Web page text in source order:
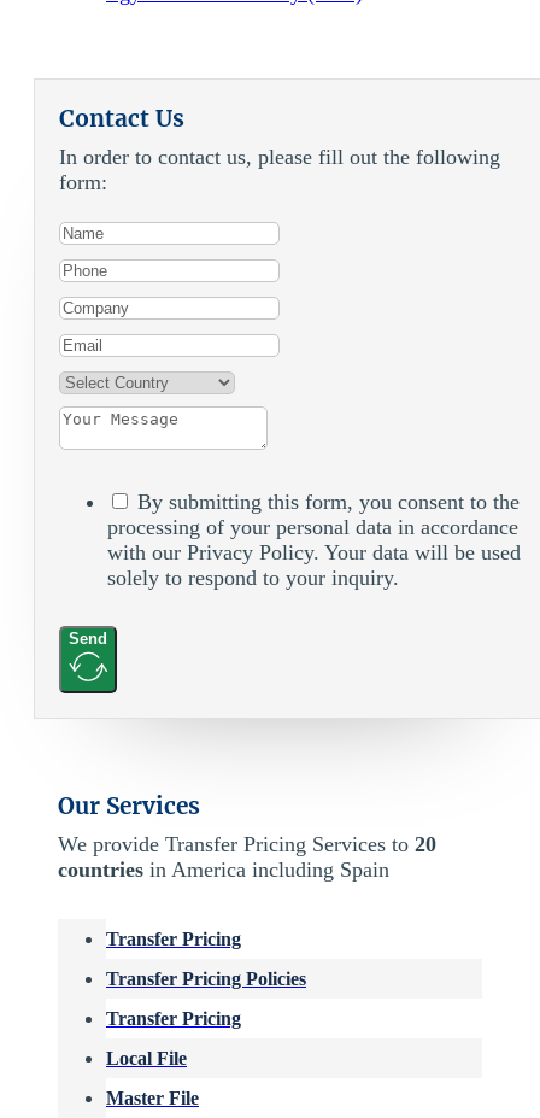
Contact Us
In order to contact us, please fill out the following
form:
By submitting this form, you consent to the
processing of your personal data in accordance
with our Privacy Policy. Your data will be used
solely to respond to your inquiry.
Send
Our Services
We provide Transfer Pricing Services to 20
countries in America including Spain
Transfer Pricing
Transfer Pricing Policies
Transfer Pricing
Local File
Master File